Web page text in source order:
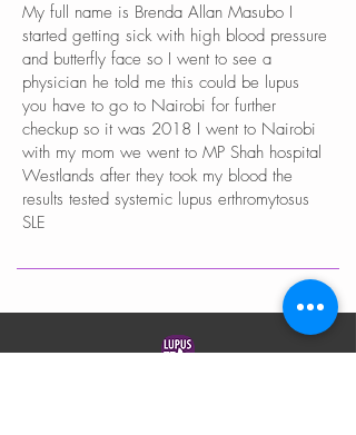
My full name is Brenda Allan Masubo I
started getting sick with high blood pressure
and butterfly face so I went to see a
physician he told me this could be lupus
you have to go to Nairobi for further
checkup so it was 2018 I went to Nairobi
with my mom we went to MP Shah hospital
Westlands after they took my blood the
results tested systemic lupus erthromytosus
SLE